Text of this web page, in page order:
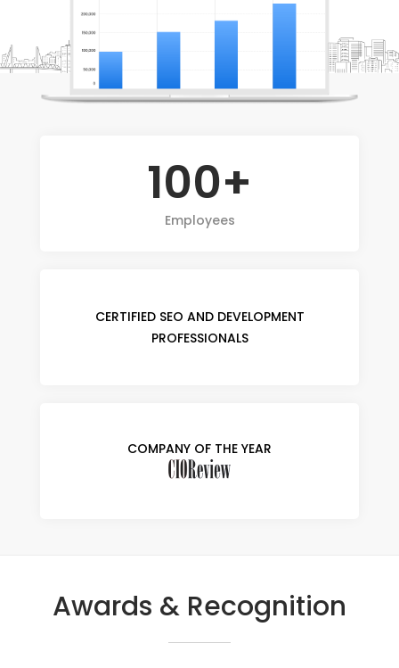
100+
Employees
CERTIFIED SEO AND DEVELOPMENT
PROFESSIONALS
COMPANY OF THE YEAR
Awards & Recognition